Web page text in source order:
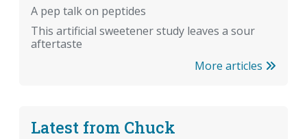
A pep talk on peptides
This artificial sweetener study leaves a sour
aftertaste
More articles
Latest from Chuck